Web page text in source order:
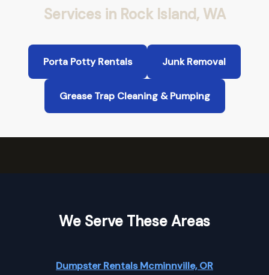
Services in Rock Island, WA
Porta Potty Rentals Junk Removal
Grease Trap Cleaning & Pumping
We Serve These Areas
Dumpster Rentals Mcminnville, OR